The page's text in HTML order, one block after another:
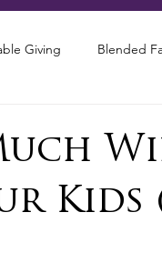
Giving Blended
Family Finance
Kids